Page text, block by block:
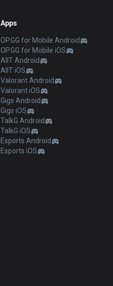
Apps
OP.GG for Mobile Android
OP.GG for Mobile iOS
AllT Android
AllT iOS
Valorant Android
Valorant iOS
Gigs Android
Gigs iOS
TalkG Android
TalkG iOS
Esports Android
Esports iOS